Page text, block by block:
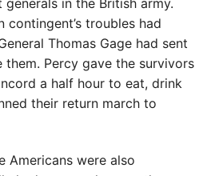
troubles had
Thomas Gage had sent
them. Percy gave the survivors
a half hour to eat, drink
their return march to
Americans were also